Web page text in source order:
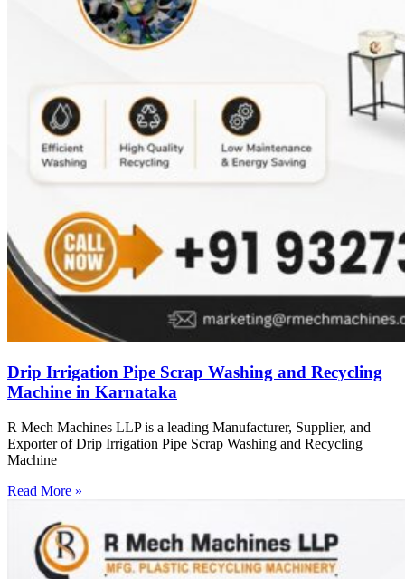
Drip Irrigation Pipe Scrap Washing and Recycling
Machine in Karnataka
R Mech Machines LLP is a leading Manufacturer, Supplier, and
Exporter of Drip Irrigation Pipe Scrap Washing and Recycling
Machine
Read More »